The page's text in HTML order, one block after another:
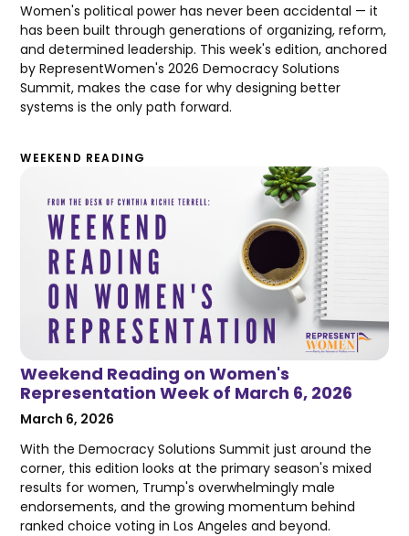
Women's political power has never been accidental — it
has been built through generations of organizing, reform,
and determined leadership. This week's edition, anchored
by RepresentWomen's 2026 Democracy Solutions
Summit, makes the case for why designing better
systems is the only path forward.
WEEKEND READING
Weekend Reading on Women's
Representation Week of March 6, 2026
March 6, 2026
With the Democracy Solutions Summit just around the
corner, this edition looks at the primary season's mixed
results for women, Trump's overwhelmingly male
endorsements, and the growing momentum behind
ranked choice voting in Los Angeles and beyond.